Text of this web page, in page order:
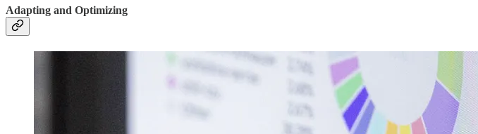
Adapting and Optimizing